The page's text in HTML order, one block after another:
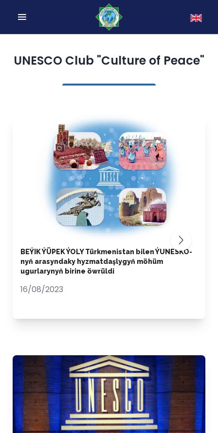
UNESCO Club "Culture of Peace"
BEÝIK ÝÜPEK ÝOLY Türkmenistan bilen ÝUNESKO-
nyň arasyndaky hyzmatdaşlygyň möhüm
ugurlarynyň birine öwrüldi
16/08/2023